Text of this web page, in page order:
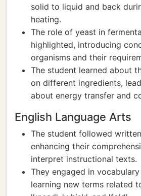
solid to liquid and back
heating.
The role of yeast in
highlighted, introducing
organisms and their
The student learned about
on different ingredients,
about energy transfer and
English Language Arts
The student followed
enhancing their
interpret instructional texts.
They engaged in
learning new terms related